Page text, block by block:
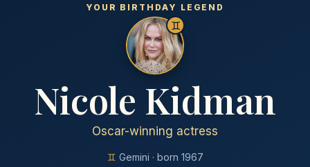
YOUR BIRTHDAY LEGEND
♊
Nicole Kidman
Oscar-winning actress
♊ Gemini · born 1967